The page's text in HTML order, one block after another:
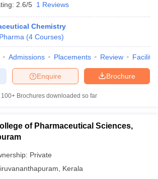
2.6/5 1 Reviews
Chemistry
(4 Courses)
Admissions Placements Review
Brochure
Enquire
100+ Brochures downloaded so far
of Pharmaceutical Sciences,
Private
Kerala